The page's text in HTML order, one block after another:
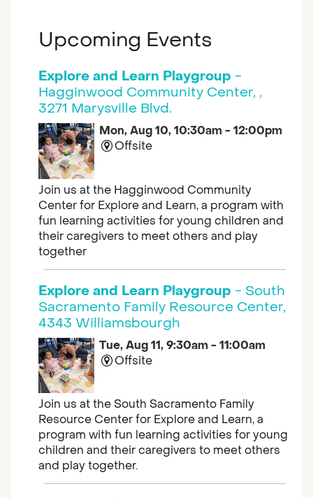
Upcoming Events
Explore and Learn Playgroup -
Hagginwood Community Center, ,
3271 Marysville Blvd.
Mon, Aug 10, 10:30am - 12:00pm
Offsite
Join us at the Hagginwood Community
Center for Explore and Learn, a program with
fun learning activities for young children and
their caregivers to meet others and play
together
Explore and Learn Playgroup - South
Sacramento Family Resource Center,
4343 Williamsbourgh
Tue, Aug 11, 9:30am - 11:00am
Offsite
Join us at the South Sacramento Family
Resource Center for Explore and Learn, a
program with fun learning activities for young
children and their caregivers to meet others
and play together.